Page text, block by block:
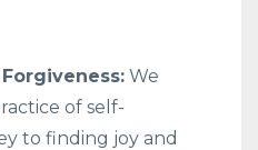
We
of self-
to finding joy and